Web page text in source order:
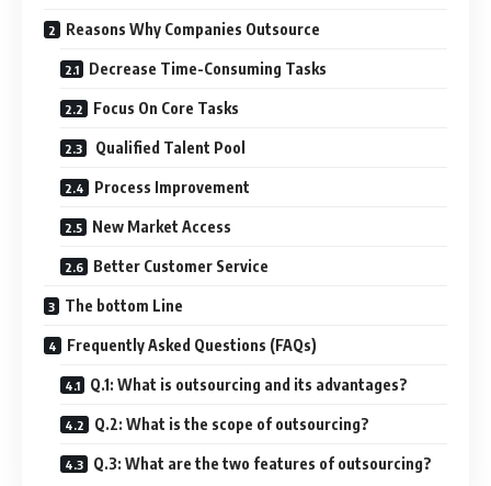
Reasons Why Companies Outsource
Decrease Time-Consuming Tasks
Focus On Core Tasks
Qualified Talent Pool
Process Improvement
New Market Access
Better Customer Service
The bottom Line
Frequently Asked Questions (FAQs)
Q.1: What is outsourcing and its advantages?
Q.2: What is the scope of outsourcing?
Q.3: What are the two features of outsourcing?